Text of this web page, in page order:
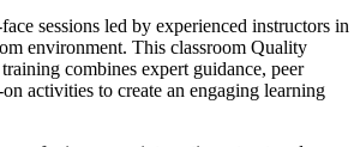
sessions led by experienced instructors in
environment. This classroom Quality
combines expert guidance, peer
activities to create an engaging learning